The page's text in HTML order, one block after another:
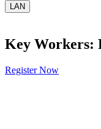
LAN
Key Workers:
Register Now